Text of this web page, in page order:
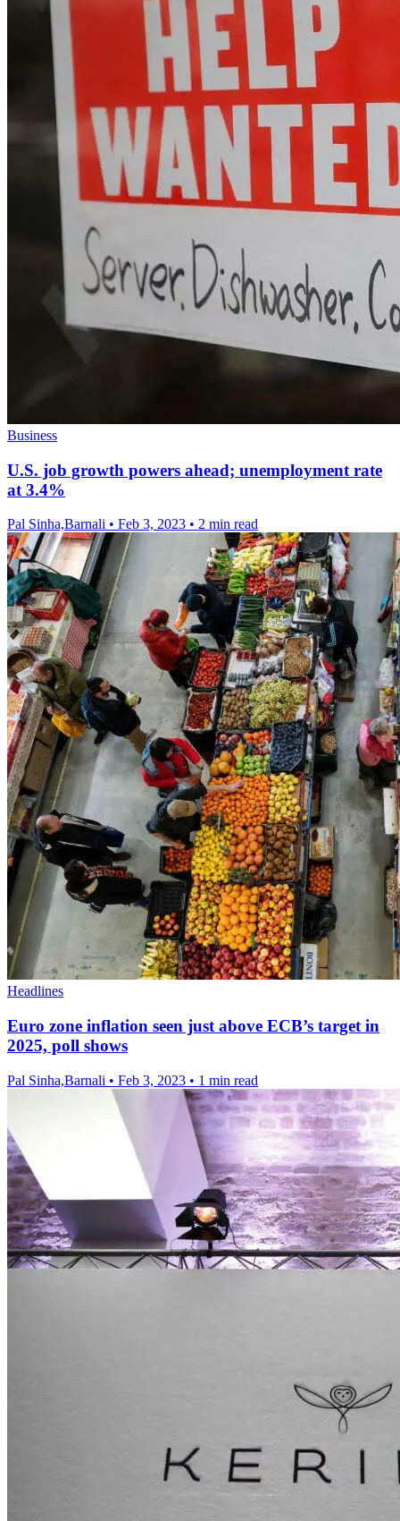
Business
U.S. job growth powers ahead; unemployment rate
at 3.4%
Pal Sinha,Barnali • Feb 3, 2023 • 2 min read
Headlines
Euro zone inflation seen just above ECB’s target in
2025, poll shows
Pal Sinha,Barnali • Feb 3, 2023 • 1 min read